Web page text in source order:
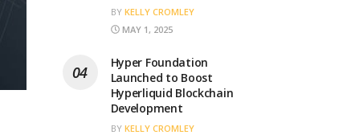
BY KELLY CROMLEY
MAY 1, 2025
Hyper Foundation
Launched to Boost
Hyperliquid Blockchain
Development
BY KELLY CROMLEY